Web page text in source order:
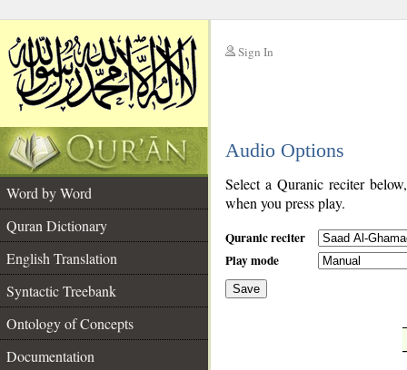
Sign In
Audio Options
Word by Word
Quran Dictionary
English Translation
Syntactic Treebank
Ontology of Concepts
Documentation
Select a Quranic reciter
when you press play.
Quranic reciter
Play mode
Save